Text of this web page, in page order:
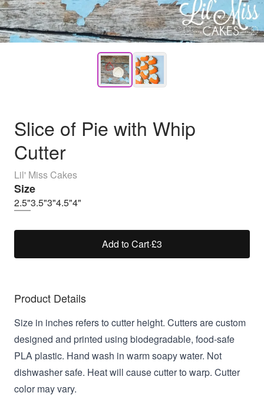
Slice of Pie with Whip
Cutter
Lil' Miss Cakes
Size
2.5"3.5"3"4.5"4"
Add to Cart·£3
Product Details
Size in inches refers to cutter height. Cutters are custom
designed and printed using biodegradable, food-safe
PLA plastic. Hand wash in warm soapy water. Not
dishwasher safe. Heat will cause cutter to warp. Cutter
color may vary.